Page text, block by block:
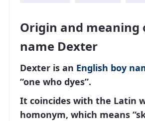
Origin and meaning
name Dexter
Dexter is an English boy
“one who dyes”.
It coincides with the Latin
homonym, which means